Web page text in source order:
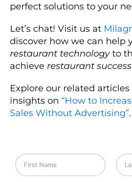
perfect solutions to your
Let’s chat! Visit us at
discover how we can help
restaurant technologyto
achieve restaurant success
Explore our related
insights on “How to
Sales Without Advertising”.
F
i
L
a
s